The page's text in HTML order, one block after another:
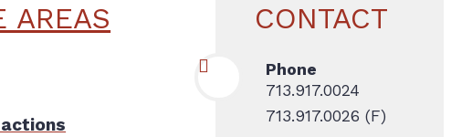
AREAS CONTACT
Phone
713.917.0024
713.917.0026 (F)